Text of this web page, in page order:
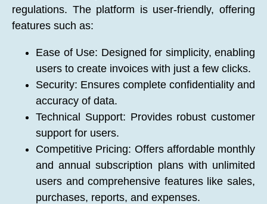
regulations. The platform is user-friendly, offering
features such as:
Ease of Use: Designed for simplicity, enabling
users to create invoices with just a few clicks.
Security: Ensures complete confidentiality and
accuracy of data.
Technical Support: Provides robust customer
support for users.
Competitive Pricing: Offers affordable monthly
and annual subscription plans with unlimited
users and comprehensive features like sales,
purchases, reports, and expenses.